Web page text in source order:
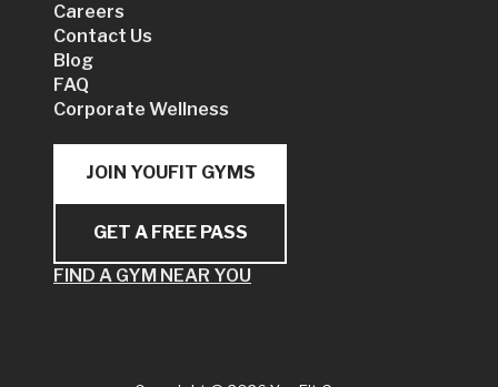
Careers
Contact Us
Blog
FAQ
Corporate Wellness
JOIN YOUFIT GYMS
GET A FREE PASS
FIND A GYM NEAR YOU